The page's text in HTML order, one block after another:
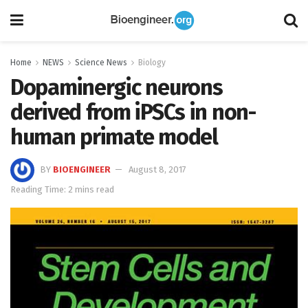
Home NEWS Science News Biology
Dopaminergic neurons
derived from iPSCs in non-
human primate model
BY BIOENGINEER
August 8, 2017
Reading Time: 2 mins read